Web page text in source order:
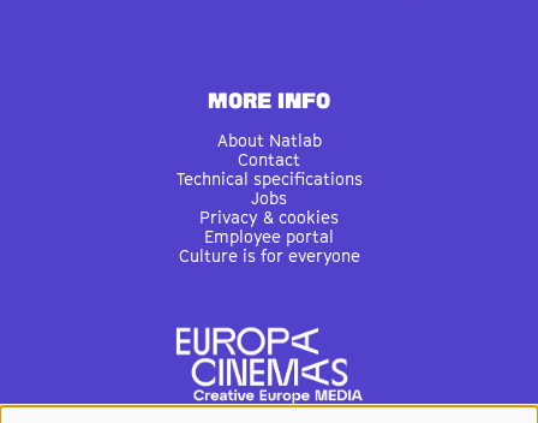
MORE INFO
About Natlab
Contact
Technical specifications
Jobs
Privacy & cookies
Employee portal
Culture is for everyone